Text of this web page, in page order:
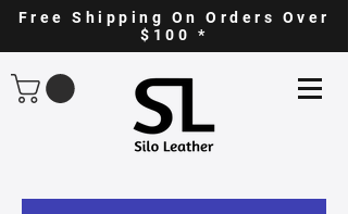
Free Shipping On Orders Over
$100 *